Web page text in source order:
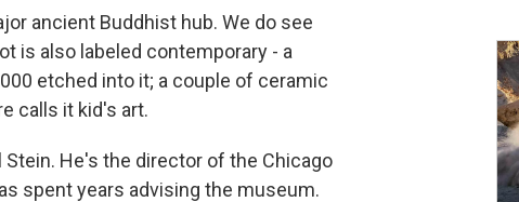
ancient Buddhist hub. We do see
is also labeled contemporary - a
etched into it; a couple of ceramic
calls it kid's art.
He's the director of the Chicago
spent years advising the museum.